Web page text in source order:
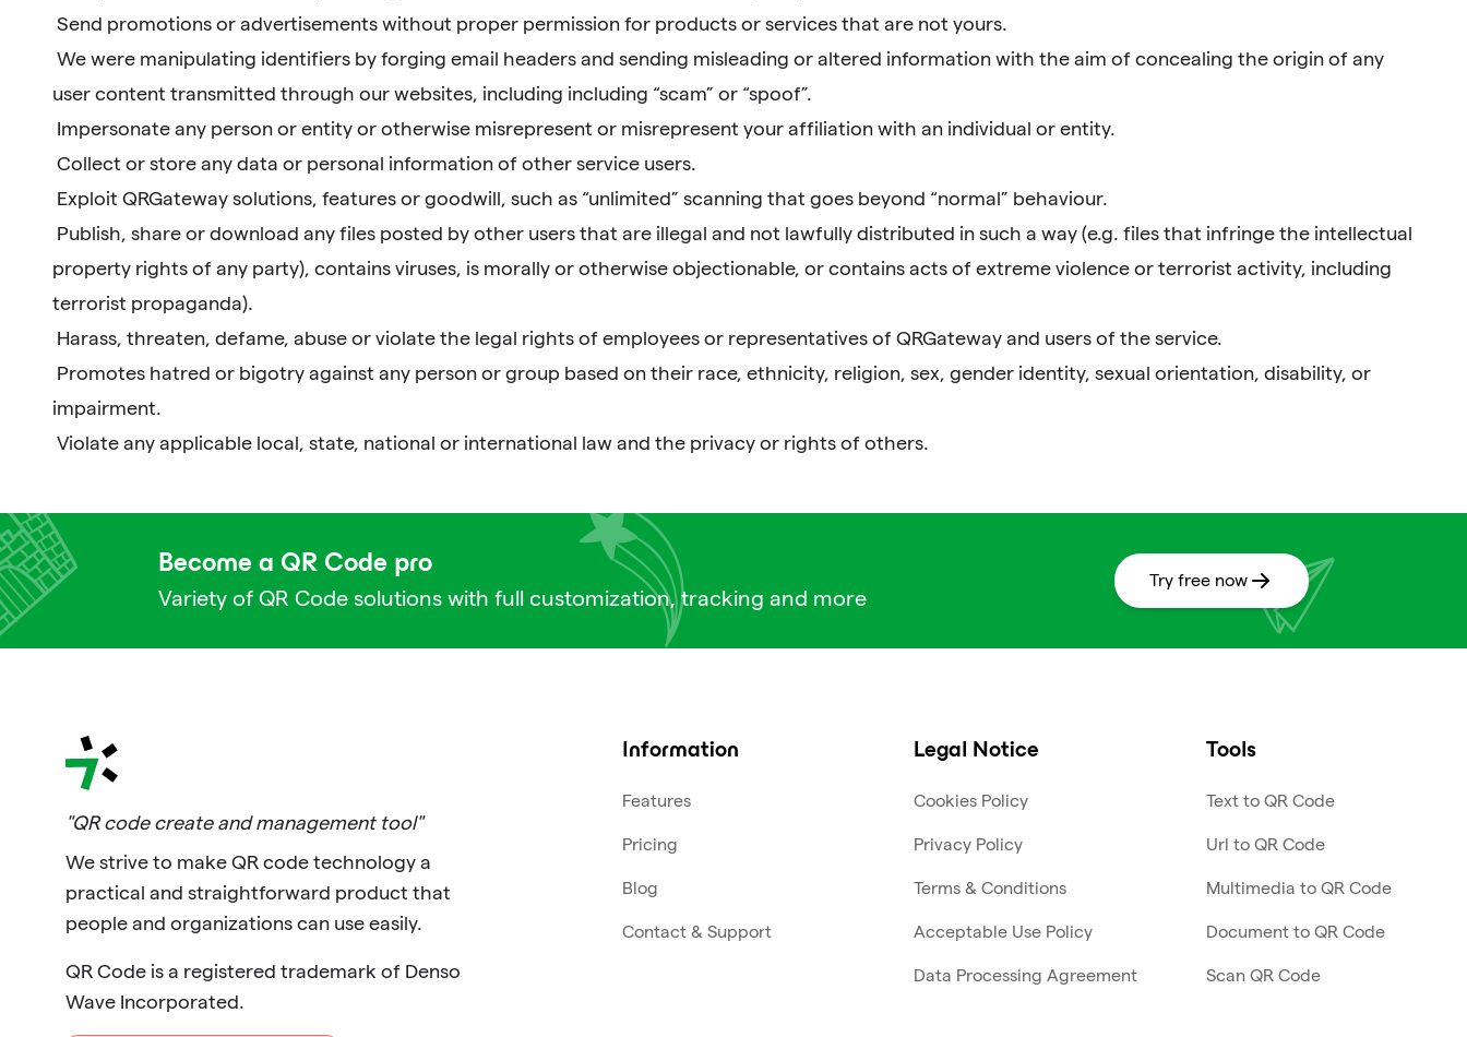
Send promotions or advertisements without proper permission for products or services that are not yours.
We were manipulating identifiers by forging email headers and sending misleading or altered information with the aim of concealing the origin of any
user content transmitted through our websites, including including “scam” or “spoof”.
Impersonate any person or entity or otherwise misrepresent or misrepresent your affiliation with an individual or entity.
Collect or store any data or personal information of other service users.
Exploit QRGateway solutions, features or goodwill, such as “unlimited” scanning that goes beyond “normal” behaviour.
Publish, share or download any files posted by other users that are illegal and not lawfully distributed in such a way (e.g. files that infringe the intellectual
property rights of any party), contains viruses, is morally or otherwise objectionable, or contains acts of extreme violence or terrorist activity, including
terrorist propaganda).
Harass, threaten, defame, abuse or violate the legal rights of employees or representatives of QRGateway and users of the service.
Promotes hatred or bigotry against any person or group based on their race, ethnicity, religion, sex, gender identity, sexual orientation, disability, or
impairment.
Violate any applicable local, state, national or international law and the privacy or rights of others.
Become a QR Code pro
Variety of QR Code solutions with full customization, tracking and more
Try free now
"QR code create and management tool"
We strive to make QR code technology a
practical and straightforward product that
people and organizations can use easily.
QR Code is a registered trademark of Denso
Wave Incorporated.
Information
Features
Pricing
Blog
Contact & Support
Legal Notice
Cookies Policy
Privacy Policy
Terms & Conditions
Acceptable Use Policy
Data Processing Agreement
Tools
Text to QR Code
Url to QR Code
Multimedia to QR Code
Document to QR Code
Scan QR Code